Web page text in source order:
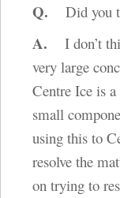
Q. Did you
A. I don’t
very large
Centre Ice is
small
using this to
resolve the
on trying to